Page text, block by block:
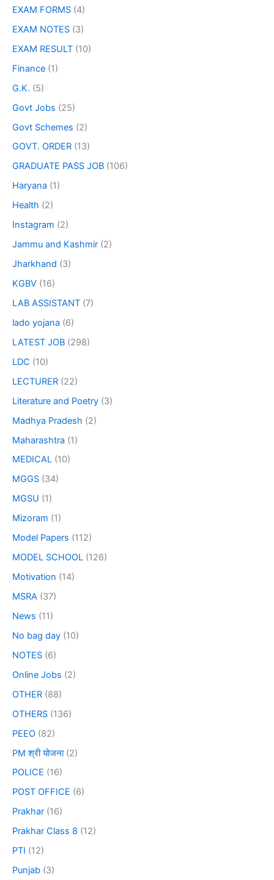
EXAM FORMS (4)
EXAM NOTES (3)
EXAM RESULT (10)
Finance (1)
G.K. (5)
Govt Jobs (25)
Govt Schemes (2)
GOVT. ORDER (13)
GRADUATE PASS JOB (106)
Haryana (1)
Health (2)
Instagram (2)
Jammu and Kashmir (2)
Jharkhand (3)
KGBV (16)
LAB ASSISTANT (7)
lado yojana (6)
LATEST JOB (298)
LDC (10)
LECTURER (22)
Literature and Poetry (3)
Madhya Pradesh (2)
Maharashtra (1)
MEDICAL (10)
MGGS (34)
MGSU (1)
Mizoram (1)
Model Papers (112)
MODEL SCHOOL (126)
Motivation (14)
MSRA (37)
News (11)
No bag day (10)
NOTES (6)
Online Jobs (2)
OTHER (88)
OTHERS (136)
PEEO (82)
PM श्री योजना(2)
POLICE (16)
POST OFFICE (6)
Prakhar (16)
Prakhar Class 8 (12)
PTI (12)
Punjab (3)